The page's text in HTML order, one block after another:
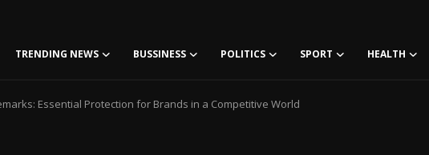
TRENDING NEWS BUSSINESS POLITICS SPORT HEALTH
Essential Protection for Brands in a Competitive World